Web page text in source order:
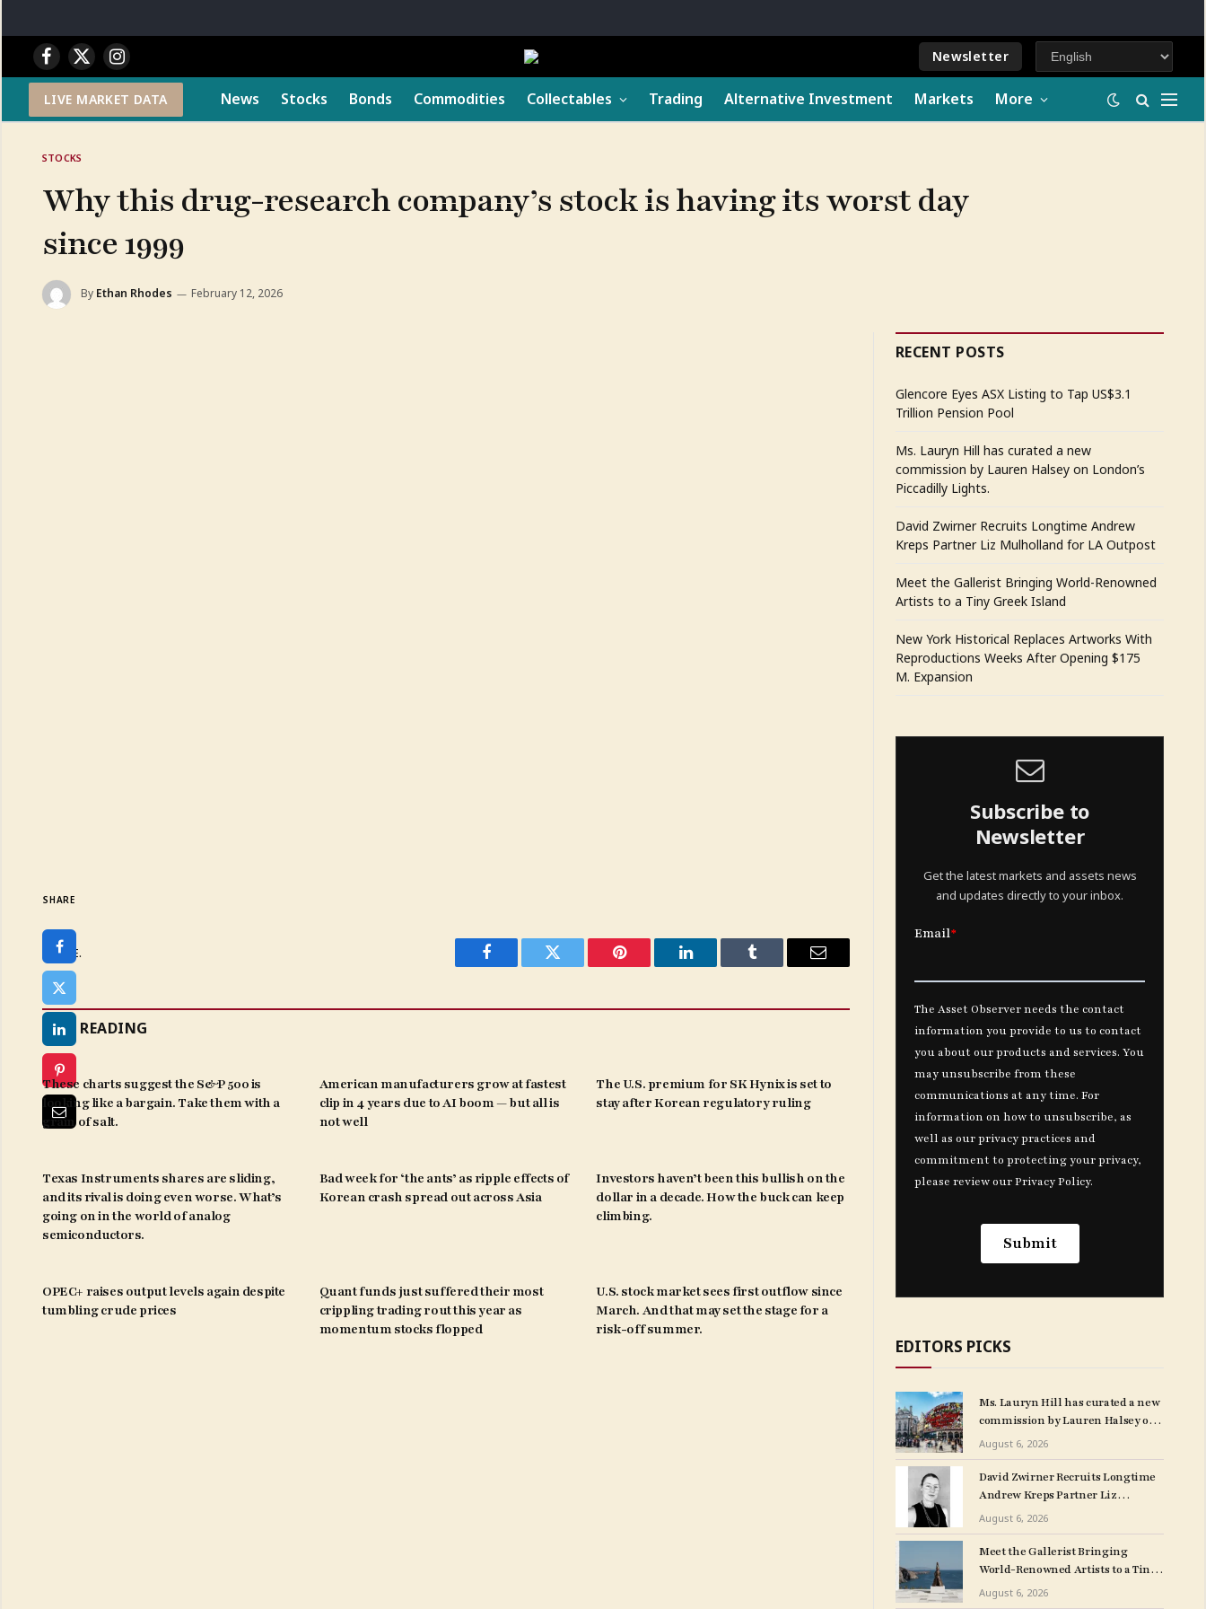
Facebook
X
(Twitter)
Instagram Newsletter
LIVE MARKET DATA News Stocks Bonds Commodities Collectables Trading Alternative Investment Markets More
STOCKS
Why this drug-research company’s stock is having its worst day
since 1999
By Ethan Rhodes February 12, 2026
SHARE
SHARE.
Facebook Twitter Pinterest LinkedIn Tumblr Email
KEEP READING
These charts suggest the S&P 500 is
looking like a bargain. Take them with a
grain of salt.
American manufacturers grow at fastest
clip in 4 years due to AI boom — but all is
not well
The U.S. premium for SK Hynix is set to
stay after Korean regulatory ruling
Texas Instruments shares are sliding,
and its rival is doing even worse. What’s
going on in the world of analog
semiconductors.
Bad week for ‘the ants’ as ripple effects of
Korean crash spread out across Asia
Investors haven’t been this bullish on the
dollar in a decade. How the buck can keep
climbing.
OPEC+ raises output levels again despite
tumbling crude prices
Quant funds just suffered their most
crippling trading rout this year as
momentum stocks flopped
U.S. stock market sees first outflow since
March. And that may set the stage for a
risk-off summer.
RECENT POSTS
Glencore Eyes ASX Listing to Tap US$3.1
Trillion Pension Pool
Ms. Lauryn Hill has curated a new
commission by Lauren Halsey on London’s
Piccadilly Lights.
David Zwirner Recruits Longtime Andrew
Kreps Partner Liz Mulholland for LA Outpost
Meet the Gallerist Bringing World-Renowned
Artists to a Tiny Greek Island
New York Historical Replaces Artworks With
Reproductions Weeks After Opening $175
M. Expansion
Subscribe to
Newsletter
Get the latest markets and assets news
and updates directly to your inbox.
EDITORS PICKS
Ms. Lauryn Hill has curated a new
commission by Lauren Halsey on
London’s Piccadilly Lights.
August 6, 2026
David Zwirner Recruits Longtime
Andrew Kreps Partner Liz
Mulholland for LA Outpost
August 6, 2026
Meet the Gallerist Bringing
World-Renowned Artists to a Tiny
Greek Island
August 6, 2026